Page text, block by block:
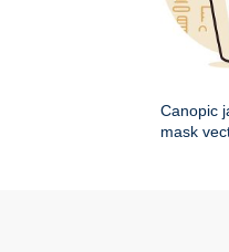
Canopic
mask